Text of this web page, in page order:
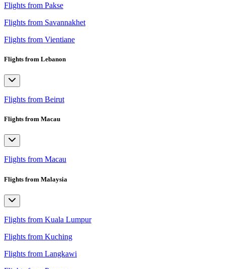
Flights from Pakse
Flights from Savannakhet
Flights from Vientiane
Flights from Lebanon
Flights from Beirut
Flights from Macau
Flights from Macau
Flights from Malaysia
Flights from Kuala Lumpur
Flights from Kuching
Flights from Langkawi